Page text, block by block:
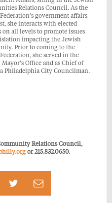
Relations Council. As the
government affairs
she interacts with elected
on all levels to promote issues
impacting the Jewish
Prior to coming to the
she served in the
Mayor's Office and as Chief of
Philadelphia City Councilman.
Relations Council,
or 215.832.0650.
Share
on
Share
by